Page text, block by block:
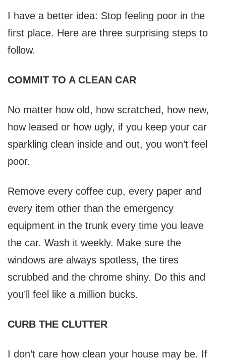
I have a better idea: Stop feeling poor in the
first place. Here are three surprising steps to
follow.
COMMIT TO A CLEAN CAR
No matter how old, how scratched, how new,
how leased or how ugly, if you keep your car
sparkling clean inside and out, you won’t feel
poor.
Remove every coffee cup, every paper and
every item other than the emergency
equipment in the trunk every time you leave
the car. Wash it weekly. Make sure the
windows are always spotless, the tires
scrubbed and the chrome shiny. Do this and
you’ll feel like a million bucks.
CURB THE CLUTTER
I don’t care how clean your house may be. If